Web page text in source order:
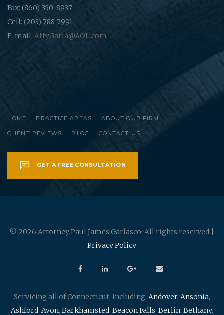
Fax: (860) 350-8937
Cell: (203) 788-7991
E-mail: AttyGarla@AOL.com
HOME PRACTICE AREAS ABOUT OUR FIRM
CLIENT REVIEWS BLOG CONTACT US
GET A FREE CONSULTATION
© 2026 Attorney Paul James Garlasco. All rights reserved |
Privacy Policy
Servicing all of Connecticut, including: Andover, Ansonia,
Ashford, Avon, Barkhamsted, Beacon Falls, Berlin, Bethany,